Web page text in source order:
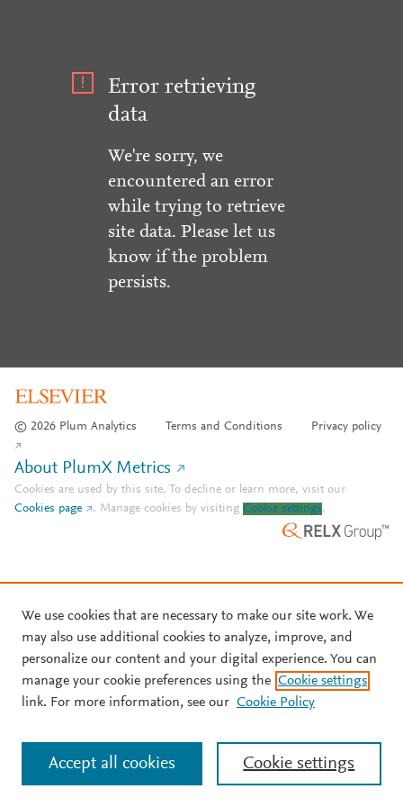
Error retrieving
data
We're sorry, we
encountered an error
while trying to retrieve
site data. Please let us
know if the problem
persists.
© 2026 Plum Analytics Terms and Conditions Privacy policy
About PlumX Metrics
Cookies are used by this site. To decline or learn more, visit our
Cookies page
. Manage cookies by visiting Cookie settings.
We use cookies that are necessary to make our site work. We
may also use additional cookies to analyze, improve, and
personalize our content and your digital experience. You can
manage your cookie preferences using the Cookie settings
link. For more information, see our Cookie Policy
Cookie settings
Accept all cookies